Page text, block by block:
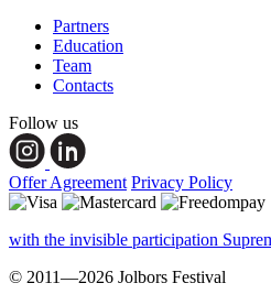
Partners
Education
Team
Contacts
Follow us
Offer Agreement Privacy Policy
with the invisible participation
© 2011—2026 Jolbors Festival